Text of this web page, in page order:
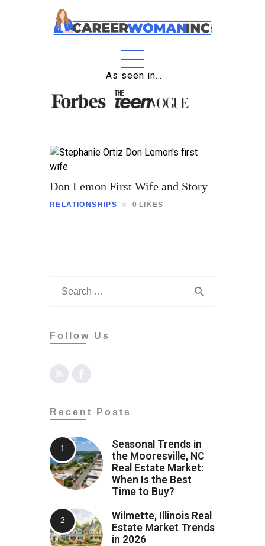
As seen in…
Home
About
Relationships
Don Lemon First Wife and Story
RELATIONSHIPS 0 LIKES
Follow Us
Recent Posts
Seasonal Trends in
the Mooresville, NC
Real Estate Market:
When Is the Best
Time to Buy?
Wilmette, Illinois Real
Estate Market Trends
in 2026